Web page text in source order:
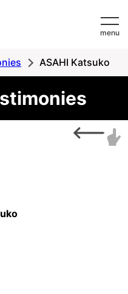
menu
ASAHI Katsuko